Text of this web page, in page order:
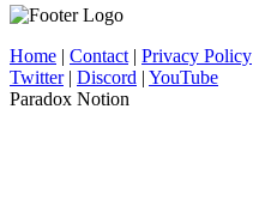
Home | Contact | Privacy Policy
Twitter| Discord | YouTube
Paradox Notion